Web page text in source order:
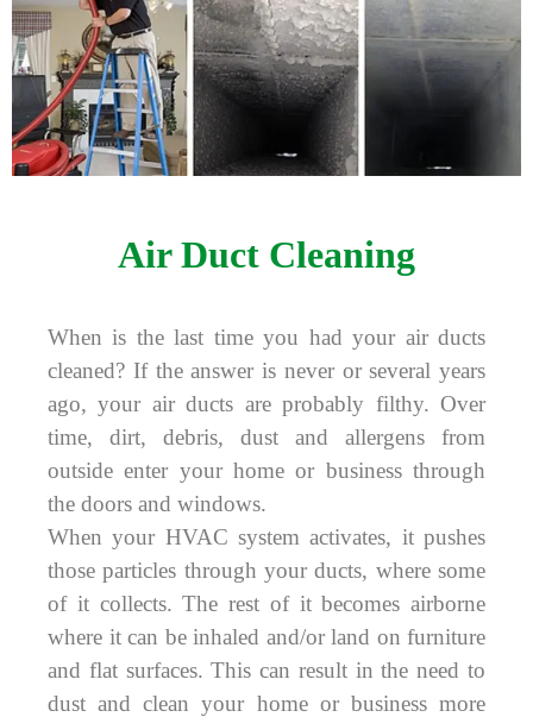
Air Duct Cleaning
When is the last time you had your air ducts
cleaned? If the answer is never or several years
ago, your air ducts are probably filthy. Over
time, dirt, debris, dust and allergens from
outside enter your home or business through
the doors and windows.
When your HVAC system activates, it pushes
those particles through your ducts, where some
of it collects. The rest of it becomes airborne
where it can be inhaled and/or land on furniture
and flat surfaces. This can result in the need to
dust and clean your home or business more